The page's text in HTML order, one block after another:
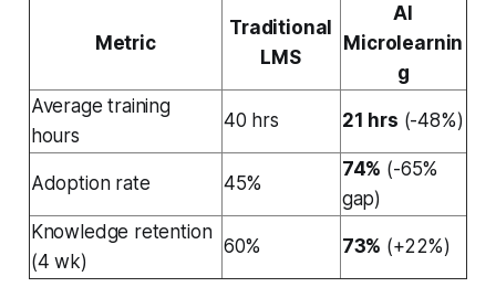
Metric
Traditional
LMS
AI
Microlearnin
g
Average training
hours
40 hrs 21 hrs (-48%)
Adoption rate 45%
74% (-65%
gap)
Knowledge retention
(4 wk)
60% 73% (+22%)